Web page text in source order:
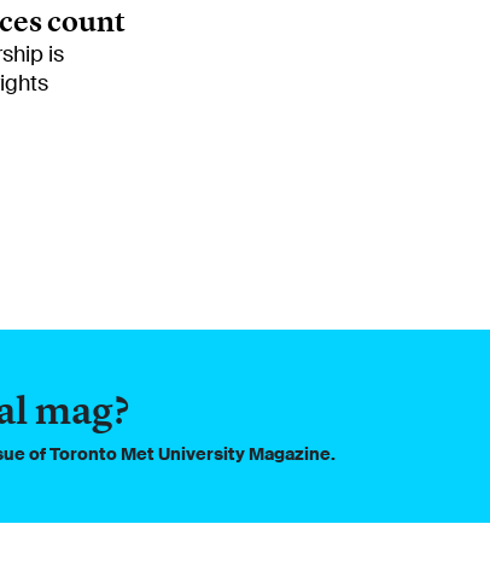
count
is
mag?
of Toronto Met University Magazine.